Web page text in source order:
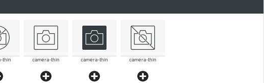
thin camera-thin camera-thin camera-thin